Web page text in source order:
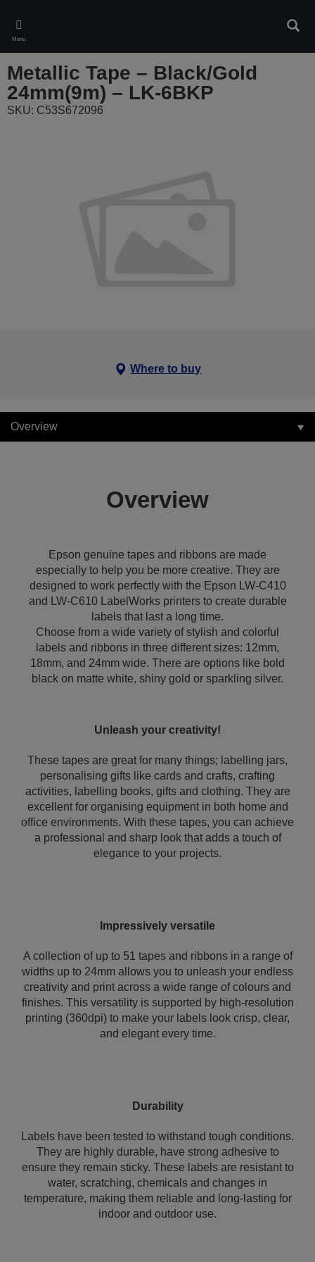
main
content
Menu
Metallic Tape – Black/Gold
24mm(9m) – LK-6BKP
SKU: C53S672096
Where to buy
Overview
Overview
Epson genuine tapes and ribbons are made
especially to help you be more creative. They are
designed to work perfectly with the Epson LW-C410
and LW-C610 LabelWorks printers to create durable
labels that last a long time.
Choose from a wide variety of stylish and colorful
labels and ribbons in three different sizes: 12mm,
18mm, and 24mm wide. There are options like bold
black on matte white, shiny gold or sparkling silver.
Unleash your creativity!
These tapes are great for many things; labelling jars,
personalising gifts like cards and crafts, crafting
activities, labelling books, gifts and clothing. They are
excellent for organising equipment in both home and
office environments. With these tapes, you can achieve
a professional and sharp look that adds a touch of
elegance to your projects.
Impressively versatile
A collection of up to 51 tapes and ribbons in a range of
widths up to 24mm allows you to unleash your endless
creativity and print across a wide range of colours and
finishes. This versatility is supported by high-resolution
printing (360dpi) to make your labels look crisp, clear,
and elegant every time.
Durability
Labels have been tested to withstand tough conditions.
They are highly durable, have strong adhesive to
ensure they remain sticky. These labels are resistant to
water, scratching, chemicals and changes in
temperature, making them reliable and long-lasting for
indoor and outdoor use.